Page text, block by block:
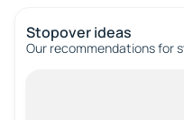
Stopover ideas
Our recommendations for